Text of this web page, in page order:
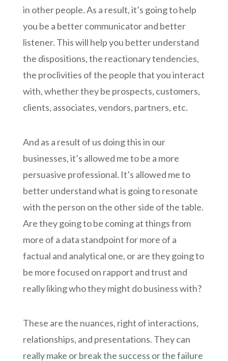
in other people. As a result, it’s going to help
you be a better communicator and better
listener. This will help you better understand
the dispositions, the reactionary tendencies,
the proclivities of the people that you interact
with, whether they be prospects, customers,
clients, associates, vendors, partners, etc.
And as a result of us doing this in our
businesses, it’s allowed me to be a more
persuasive professional. It’s allowed me to
better understand what is going to resonate
with the person on the other side of the table.
Are they going to be coming at things from
more of a data standpoint for more of a
factual and analytical one, or are they going to
be more focused on rapport and trust and
really liking who they might do business with?
These are the nuances, right of interactions,
relationships, and presentations. They can
really make or break the success or the failure